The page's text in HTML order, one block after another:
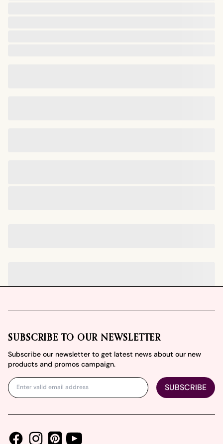
SUBSCRIBE TO OUR NEWSLETTER
Subscribe our newsletter to get latest news about our new
products and promos campaign.
SUBSCRIBE
FacebookInstagramPinterestYoutube